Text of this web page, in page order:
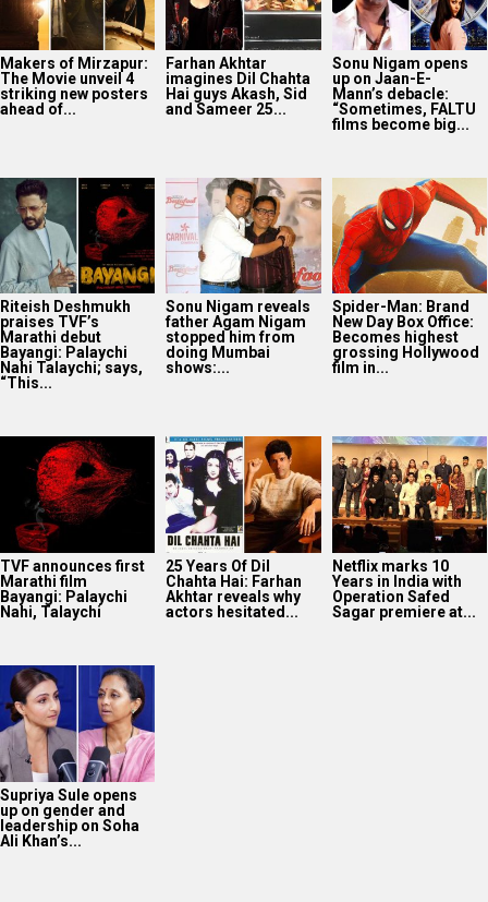
Makers of Mirzapur:
The Movie unveil 4
striking new posters
ahead of...
Farhan Akhtar
imagines Dil Chahta
Hai guys Akash, Sid
and Sameer 25...
Sonu Nigam opens
up on Jaan-E-
Mann’s debacle:
“Sometimes, FALTU
films become big...
Riteish Deshmukh
praises TVF’s
Marathi debut
Bayangi: Palaychi
Nahi Talaychi; says,
“This...
Sonu Nigam reveals
father Agam Nigam
stopped him from
doing Mumbai
shows:...
Spider-Man: Brand
New Day Box Office:
Becomes highest
grossing Hollywood
film in...
TVF announces first
Marathi film
Bayangi: Palaychi
Nahi, Talaychi
25 Years Of Dil
Chahta Hai: Farhan
Akhtar reveals why
actors hesitated...
Netflix marks 10
Years in India with
Operation Safed
Sagar premiere at...
Supriya Sule opens
up on gender and
leadership on Soha
Ali Khan’s...